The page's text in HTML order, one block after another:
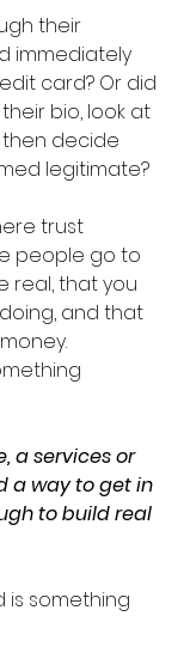
their
immediately
card? Or did
bio, look at
decide
legitimate?
trust
people go to
real, that you
and that
a services or
a way to get in
to build real
is something